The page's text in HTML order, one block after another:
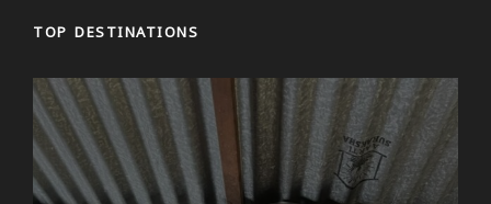
TOP DESTINATIONS